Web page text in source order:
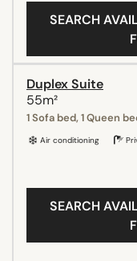
SEARCH
Duplex Suite
55m²
1 Sofa bed, 1 Queen
Air conditioning
SEARCH